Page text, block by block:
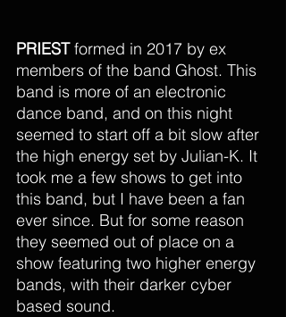
PRIEST formed in 2017 by ex
members of the band Ghost. This
band is more of an electronic
dance band, and on this night
seemed to start off a bit slow after
the high energy set by Julian-K. It
took me a few shows to get into
this band, but I have been a fan
ever since. But for some reason
they seemed out of place on a
show featuring two higher energy
bands, with their darker cyber
based sound.